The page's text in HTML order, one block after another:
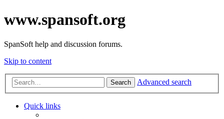
www.spansoft.org
SpanSoft help and discussion forums.
Skip to content
Search Advanced search
Quick links